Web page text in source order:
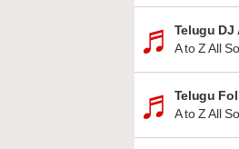
Telugu DJ
A to Z All
Telugu
A to Z All